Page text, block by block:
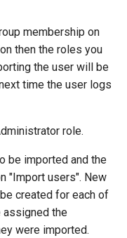
membership on
then the roles you
the user will be
time the user logs
role.
be imported and the
"Import users". New
created for each of
assigned the
were imported.